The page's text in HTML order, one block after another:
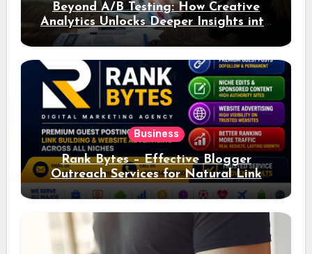
Beyond A/B Testing: How Creative
Analytics Unlocks Deeper Insights into
Ad Performance
Business
Rank Bytes – Effective Blogger
Outreach Services for Natural Link
Acquisition and Better Rankings